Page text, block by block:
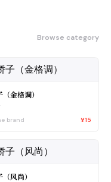
Browse category
（金格调）
brand
¥15
风尚）